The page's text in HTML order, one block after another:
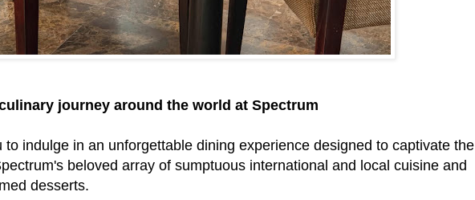
journey around the world at Spectrum
to indulge in an unforgettable dining experience designed to captivate the
beloved array of sumptuous international and local cuisine and
desserts.